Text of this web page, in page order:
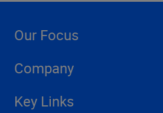
Our Focus
Company
Key Links